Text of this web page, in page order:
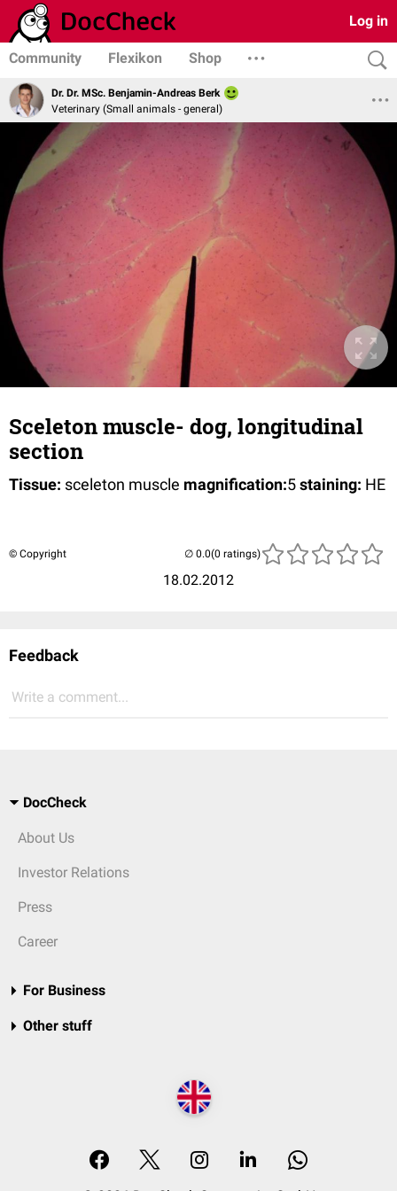
Log in
Community Flexikon Shop
Dr. Dr. MSc. Benjamin-Andreas Berk
Veterinary (Small animals - general)
Sceleton muscle- dog, longitudinal
section
Tissue: sceleton muscle magnification:5staining: HE
© Copyright
18.02.2012
(0 ratings)
Feedback
Write a comment...
DocCheck
About Us
Investor Relations
Press
Career
For Business
Other stuff